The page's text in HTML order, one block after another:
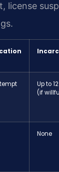
license
Up to
(if
None